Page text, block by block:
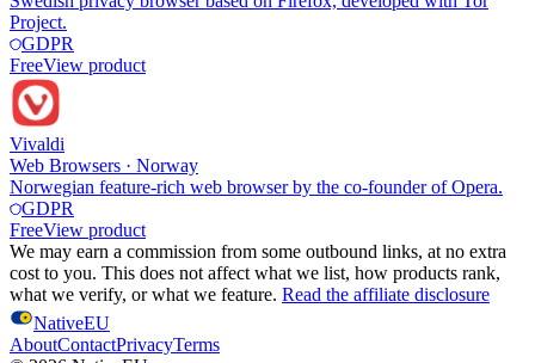
Project.
GDPR
FreeView product
Vivaldi
Web Browsers · Norway
Norwegian feature-rich web browser by the co-founder of Opera.
GDPR
FreeView product
We may earn a commission from some outbound links, at no extra
cost to you. This does not affect what we list, how products rank,
what we verify, or what we feature. Read the affiliate disclosure
NativeEU
AboutContactPrivacyTerms